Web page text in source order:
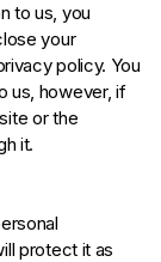
to us, you
your
policy. You
us, however, if
or the
it.
protect it as